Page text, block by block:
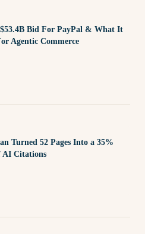
$53.4B Bid For PayPal & What It
Agentic Commerce
Turned 52 Pages Into a 35%
AI Citations